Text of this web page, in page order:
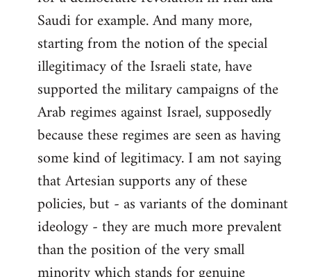
Saudi for example. And many more,
starting from the notion of the special
illegitimacy of the Israeli state, have
supported the military campaigns of the
Arab regimes against Israel, supposedly
because these regimes are seen as having
some kind of legitimacy. I am not saying
that Artesian supports any of these
policies, but - as variants of the dominant
ideology - they are much more prevalent
than the position of the very small